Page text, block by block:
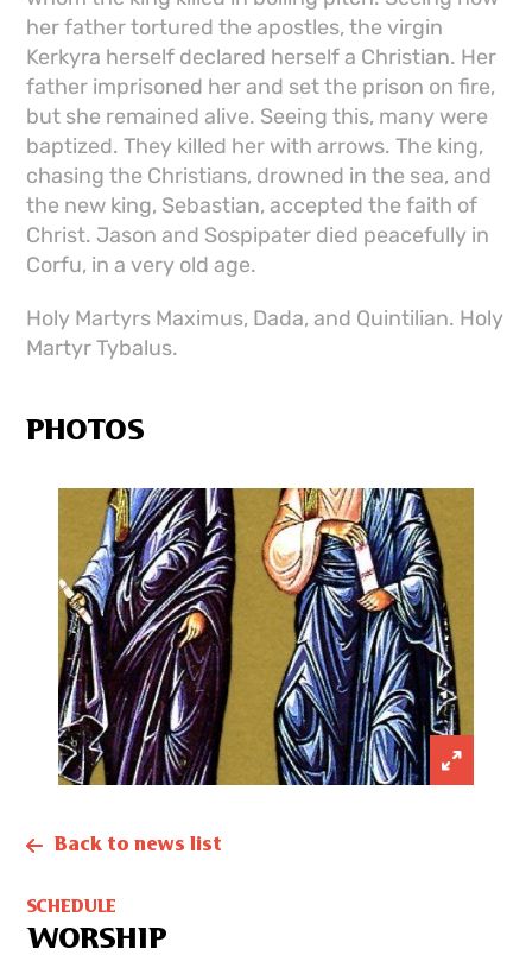
her father tortured the apostles, the virgin
Kerkyra herself declared herself a Christian. Her
father imprisoned her and set the prison on fire,
but she remained alive. Seeing this, many were
baptized. They killed her with arrows. The king,
chasing the Christians, drowned in the sea, and
the new king, Sebastian, accepted the faith of
Christ. Jason and Sospipater died peacefully in
Corfu, in a very old age.
Holy Martyrs Maximus, Dada, and Quintilian. Holy
Martyr Tybalus.
PHOTOS
Back to news list
SCHEDULE
WORSHIP